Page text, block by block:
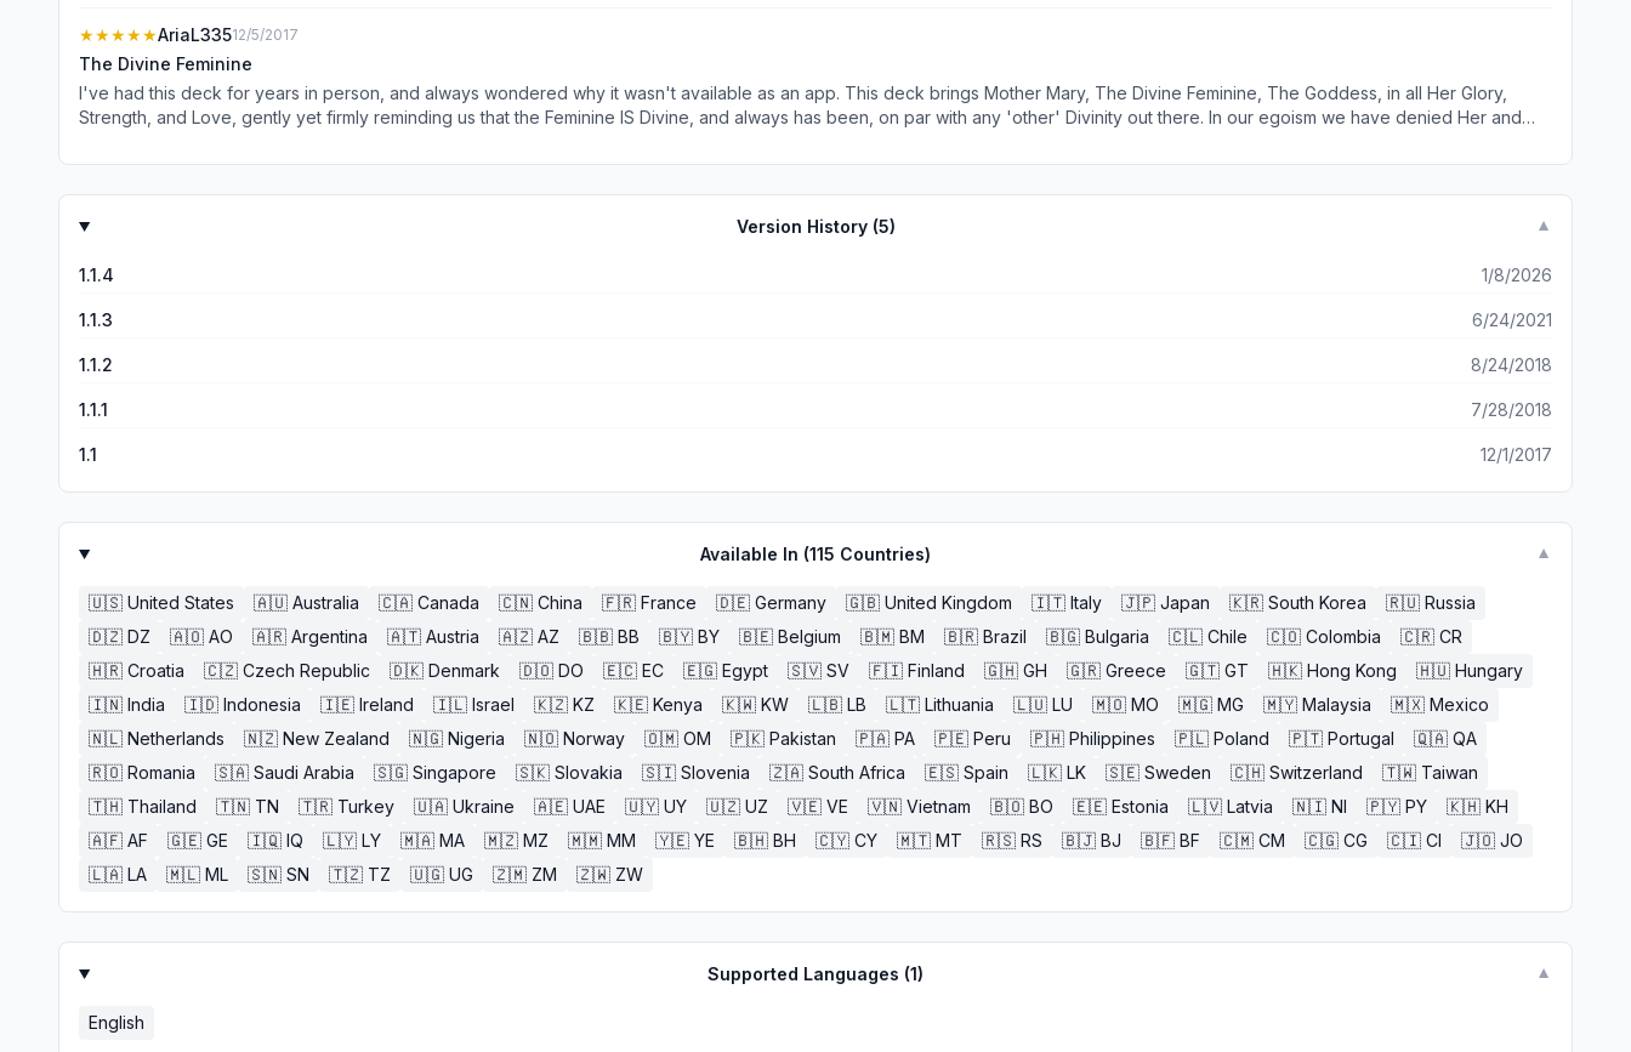
★★★★★AriaL33512/5/2017
The Divine Feminine
I've had this deck for years in person, and always wondered why it wasn't available as an app. This deck brings Mother Mary, The Divine Feminine, The Goddess, in all Her Glory,
Strength, and Love, gently yet firmly reminding us that the Feminine IS Divine, and always has been, on par with any 'other' Divinity out there. In our egoism we have denied Her and
understand ourselves, our path and the truth of this world with greater depth and clarity, we all need this serious reintegration and reevaulation of who we really are, and just what is
pushed Her away with hatred, denigration, violence, arrogance, lack of appreciation, and utter disregard for so long, to their detriment. If you are looking for a tool to help strengthen
that reconnection back to Her, here it is, straight from Her heart to yours. Thank you. <3
Version History (5) ▼
1.1.4 1/8/2026
1.1.3 6/24/2021
1.1.2 8/24/2018
1.1.1 7/28/2018
1.1 12/1/2017
Available In (115 Countries) ▼
🇺🇸 United States 🇦🇺 Australia 🇨🇦 Canada 🇨🇳 China 🇫🇷 France 🇩🇪 Germany 🇬🇧 United Kingdom 🇮🇹 Italy 🇯🇵 Japan 🇰🇷 South Korea 🇷🇺 Russia
🇩🇿 DZ 🇦🇴 AO 🇦🇷 Argentina 🇦🇹 Austria 🇦🇿 AZ 🇧🇧 BB 🇧🇾 BY 🇧🇪 Belgium 🇧🇲 BM 🇧🇷 Brazil 🇧🇬 Bulgaria 🇨🇱 Chile 🇨🇴 Colombia 🇨🇷 CR
🇭🇷 Croatia 🇨🇿 Czech Republic 🇩🇰 Denmark 🇩🇴 DO 🇪🇨 EC 🇪🇬 Egypt 🇸🇻 SV 🇫🇮 Finland 🇬🇭 GH 🇬🇷 Greece 🇬🇹 GT 🇭🇰 Hong Kong 🇭🇺 Hungary
🇮🇳 India 🇮🇩 Indonesia 🇮🇪 Ireland 🇮🇱 Israel 🇰🇿 KZ 🇰🇪 Kenya 🇰🇼 KW 🇱🇧 LB 🇱🇹 Lithuania 🇱🇺 LU 🇲🇴 MO 🇲🇬 MG 🇲🇾 Malaysia 🇲🇽 Mexico
🇳🇱 Netherlands 🇳🇿 New Zealand 🇳🇬 Nigeria 🇳🇴 Norway 🇴🇲 OM 🇵🇰 Pakistan 🇵🇦 PA 🇵🇪 Peru 🇵🇭 Philippines 🇵🇱 Poland 🇵🇹 Portugal 🇶🇦 QA
🇷🇴 Romania 🇸🇦 Saudi Arabia 🇸🇬 Singapore 🇸🇰 Slovakia 🇸🇮 Slovenia 🇿🇦 South Africa 🇪🇸 Spain 🇱🇰 LK 🇸🇪 Sweden 🇨🇭 Switzerland 🇹🇼 Taiwan
🇹🇭 Thailand 🇹🇳 TN 🇹🇷 Turkey 🇺🇦 Ukraine 🇦🇪 UAE 🇺🇾 UY 🇺🇿 UZ 🇻🇪 VE 🇻🇳 Vietnam 🇧🇴 BO 🇪🇪 Estonia 🇱🇻 Latvia 🇳🇮 NI 🇵🇾 PY 🇰🇭 KH
🇦🇫 AF 🇬🇪 GE 🇮🇶 IQ 🇱🇾 LY 🇲🇦 MA 🇲🇿 MZ 🇲🇲 MM 🇾🇪 YE 🇧🇭 BH 🇨🇾 CY 🇲🇹 MT 🇷🇸 RS 🇧🇯 BJ 🇧🇫 BF 🇨🇲 CM 🇨🇬 CG 🇨🇮 CI 🇯🇴 JO
🇱🇦 LA 🇲🇱 ML 🇸🇳 SN 🇹🇿 TZ 🇺🇬 UG 🇿🇲 ZM 🇿🇼 ZW
Supported Languages (1) ▼
English